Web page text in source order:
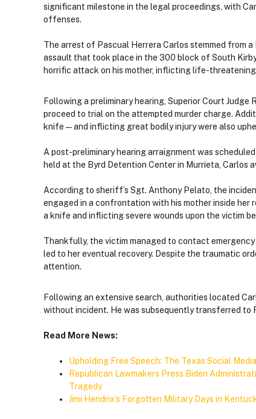
significant milestone in the legal proceedings, with
offenses.
The arrest of Pascual Herrera Carlos stemmed from
assault that took place in the 300 block of South
horrific attack on his mother, inflicting life-
Following a preliminary hearing, Superior Court
proceed to trial on the attempted murder charge.
knife — and inflicting great bodily injury were also
A post-preliminary hearing arraignment was
held at the Byrd Detention Center in Murrieta,
According to sheriff’s Sgt. Anthony Pelato, the
engaged in a confrontation with his mother inside
a knife and inflicting severe wounds upon the victim
Thankfully, the victim managed to contact
led to her eventual recovery. Despite the traumatic
attention.
Following an extensive search, authorities located
without incident. He was subsequently transferred to
Read More News:
Upholding Free Speech: The Texas Social
Republican Lawmakers Press Biden
Tragedy
Jimi Hendrix’s Forgotten Military Days in